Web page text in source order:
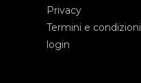
Privacy
Termini e condizioni
login